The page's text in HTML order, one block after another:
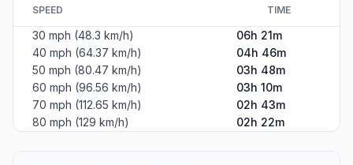
SPEED TIME
30 mph (48.3 km/h)
06h 21m
40 mph (64.37 km/h)
04h 46m
50 mph (80.47 km/h)
03h 48m
60 mph (96.56 km/h)
03h 10m
70 mph (112.65 km/h)
02h 43m
80 mph (129 km/h)
02h 22m